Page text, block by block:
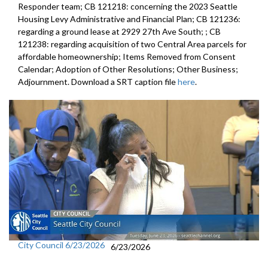
Responder team; CB 121218: concerning the 2023 Seattle
Housing Levy Administrative and Financial Plan; CB 121236:
regarding a ground lease at 2929 27th Ave South; ; CB
121238: regarding acquisition of two Central Area parcels for
affordable homeownership; Items Removed from Consent
Calendar; Adoption of Other Resolutions; Other Business;
Adjournment. Download a SRT caption filehere.
City Council 6/23/2026 6/23/2026